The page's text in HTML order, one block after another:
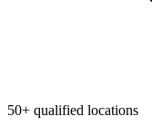
50+ qualified locations